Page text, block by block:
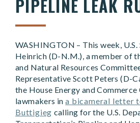
PIPELINE LEAK
WASHINGTON – This week,
Heinrich (D-N.M.), a member of
and Natural Resources
Representative Scott Peters (D-
the House Energy and
lawmakers ina bicameral letter
Buttigieg calling for the U.S.